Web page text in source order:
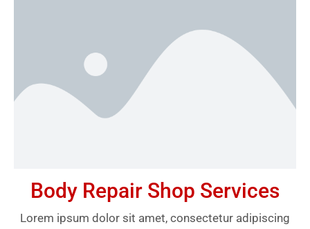
Body Repair Shop Services
Lorem ipsum dolor sit amet, consectetur adipiscing